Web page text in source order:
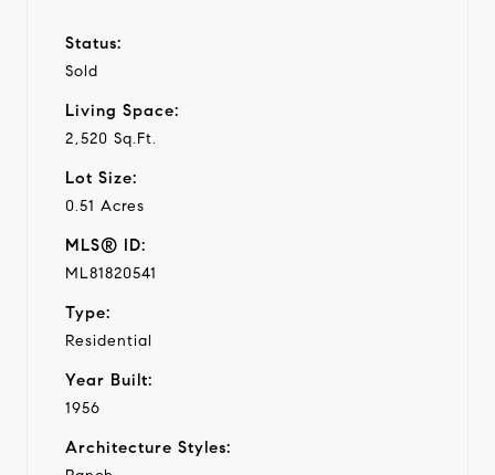
Status:
Sold
Living Space:
2,520 Sq.Ft.
Lot Size:
0.51 Acres
MLS® ID:
ML81820541
Type:
Residential
Year Built:
1956
Architecture Styles: